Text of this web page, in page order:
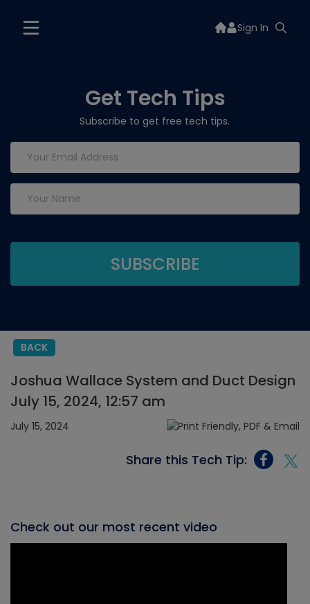
Sign In
Get Tech Tips
Subscribe to get free tech tips.
BACK
Joshua Wallace System and Duct Design
July 15, 2024, 12:57 am
July 15, 2024
Share this Tech Tip:
Check out our most recent video